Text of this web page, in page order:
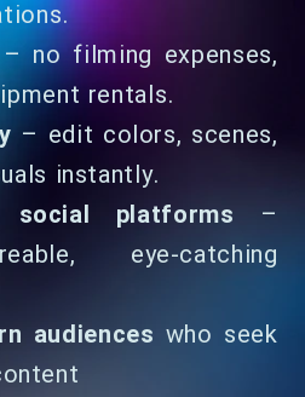
no filming expenses,
rentals.
– edit colors, scenes,
instantly.
platforms –
eye-catching
audiences who seek